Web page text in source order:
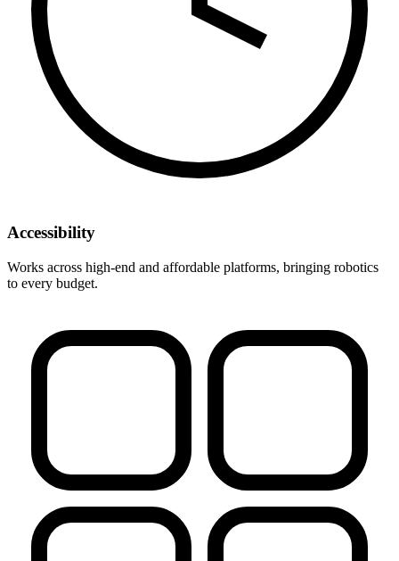
Accessibility
Works across high-end and affordable platforms, bringing robotics
to every budget.